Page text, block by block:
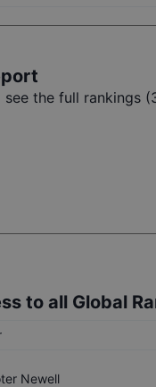
the full rankings (
to all Global
Newell